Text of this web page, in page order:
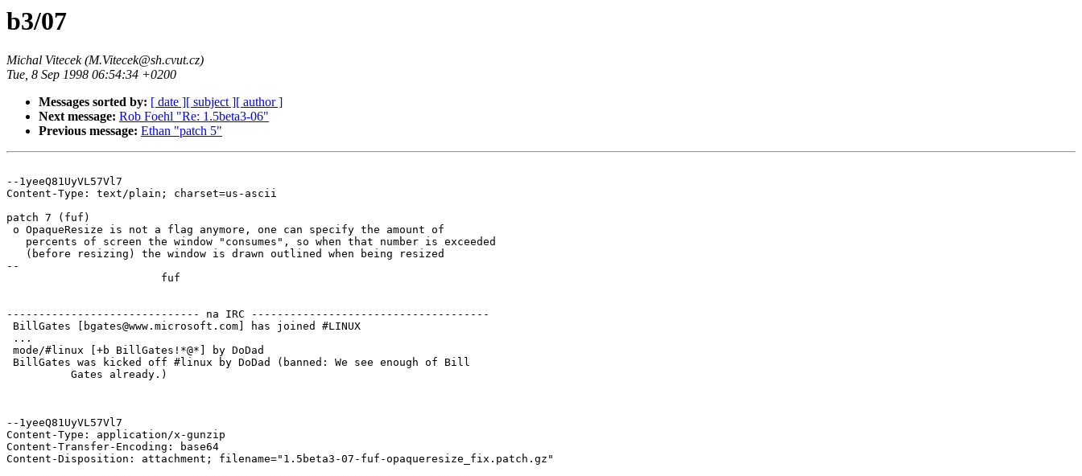
b3/07
Michal Vitecek (M.Vitecek@sh.cvut.cz)
Tue, 8 Sep 1998 06:54:34 +0200
Messages sorted by: [ date ][ subject ][ author ]
Next message: Rob Foehl "Re: 1.5beta3-06"
Previous message: Ethan "patch 5"
--1yeeQ81UyVL57Vl7
Content-Type: text/plain; charset=us-ascii
patch 7 (fuf)
o OpaqueResize is not a flag anymore, one can specify the amount of
   percents of screen the window "consumes", so when that number is exceeded
   (before resizing) the window is drawn outlined when being resized
--
------------------------------ na IRC -------------------------------------
BillGates [bgates@www.microsoft.com] has joined #LINUX
...
mode/#linux [+b BillGates!*@*] by DoDad
BillGates was kicked off #linux by DoDad (banned: We see enough of Bill
          Gates already.)
--1yeeQ81UyVL57Vl7
Content-Type: application/x-gunzip
Content-Transfer-Encoding: base64
Content-Disposition: attachment; filename="1.5beta3-07-fuf-opaqueresize_fix.patch.gz"